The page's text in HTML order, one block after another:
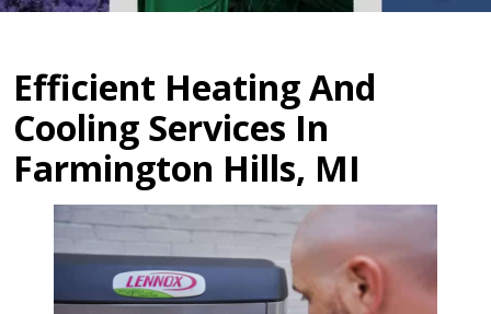
Efficient Heating And
Cooling Services In
Farmington Hills, MI